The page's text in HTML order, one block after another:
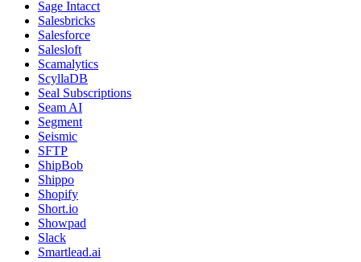
Sage Intacct
Salesbricks
Salesforce
Salesloft
Scamalytics
ScyllaDB
Seal Subscriptions
Seam AI
Segment
Seismic
SFTP
ShipBob
Shippo
Shopify
Short.io
Showpad
Slack
Smartlead.ai